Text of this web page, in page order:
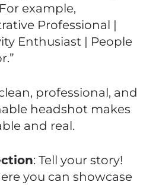
example,
Professional |
Enthusiast | People
professional, and
headshot makes
and real.
: Tell your story!
you can showcase